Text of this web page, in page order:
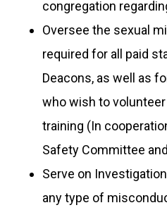
congregation
Oversee the sexual
required for all paid
Deacons, as well as
who wish to
training (In
Safety Committee
Serve on
any type of